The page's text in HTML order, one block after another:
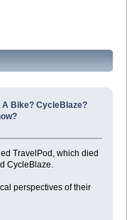
A Bike? CycleBlaze?
TravelPod, which died
CycleBlaze.
perspectives of their